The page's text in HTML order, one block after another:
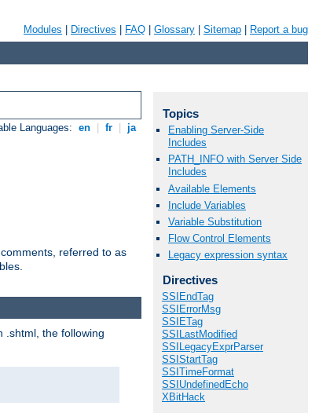
Modules Directives FAQ Glossary Sitemap Report a bug
Languages: en fr ja
referred to as
.shtml, the following
Topics
Enabling Server-Side
Includes
PATH_INFO with Server Side
Includes
Available Elements
Include Variables
Variable Substitution
Flow Control Elements
Legacy expression syntax
Directives
SSIEndTag
SSIErrorMsg
SSIETag
SSILastModified
SSILegacyExprParser
SSIStartTag
SSITimeFormat
SSIUndefinedEcho
XBitHack